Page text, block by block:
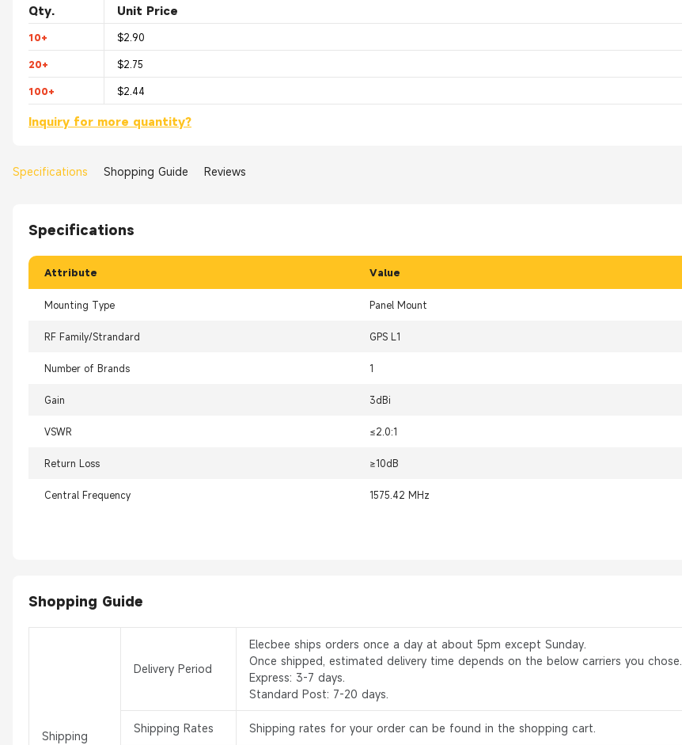
Qty. Unit Price
10+ $2.90
20+ $2.75
100+ $2.44
Inquiry for more quantity?
Specifications Shopping Guide Reviews
Specifications
Attribute Value
Mounting Type Panel Mount
RF Family/Strandard GPS L1
Number of Brands 1
Gain 3dBi
VSWR ≤2.0:1
Return Loss ≥10dB
Central Frequency 1575.42 MHz
Shopping Guide
Shipping
Delivery Period
Elecbee ships orders once a day at about 5pm except Sunday.
Once shipped, estimated delivery time depends on the below carriers you chose.
Express: 3-7 days.
Standard Post: 7-20 days.
Shipping Rates Shipping rates for your order can be found in the shopping cart.